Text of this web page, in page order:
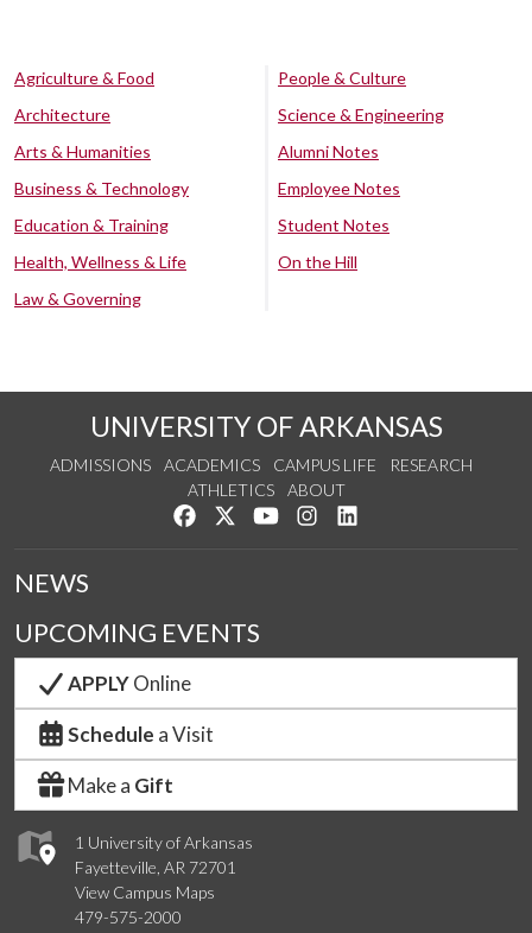
Agriculture & Food
Architecture
Arts & Humanities
Business & Technology
Education & Training
Health, Wellness & Life
Law & Governing
People & Culture
Science & Engineering
Alumni Notes
Employee Notes
Student Notes
On the Hill
UNIVERSITY OF ARKANSAS
ADMISSIONS ACADEMICS CAMPUS LIFE
RESEARCH
ATHLETICS
ABOUT
Like us on Facebook
Follow us on Twitter
Watch us on YouTube
See us on Instagram
1 University of Arkansas
Fayetteville, AR 72701
View Campus Maps
479-575-2000
NEWS
UPCOMING EVENTS
APPLYOnline
Schedule a Visit
Make a Gift